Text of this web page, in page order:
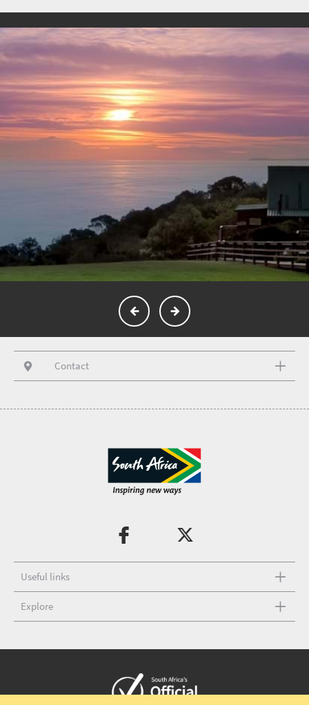
Contact
Useful links
Explore